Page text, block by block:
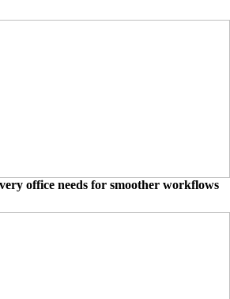
office needs for smoother workflows